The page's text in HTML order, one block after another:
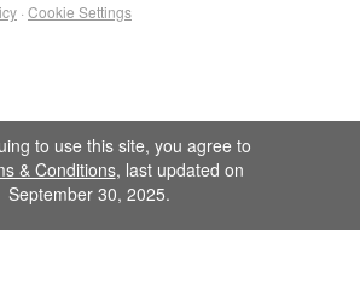
· Cookie Settings
to use this site, you agree to
& Conditions, last updated on
September 30, 2025.